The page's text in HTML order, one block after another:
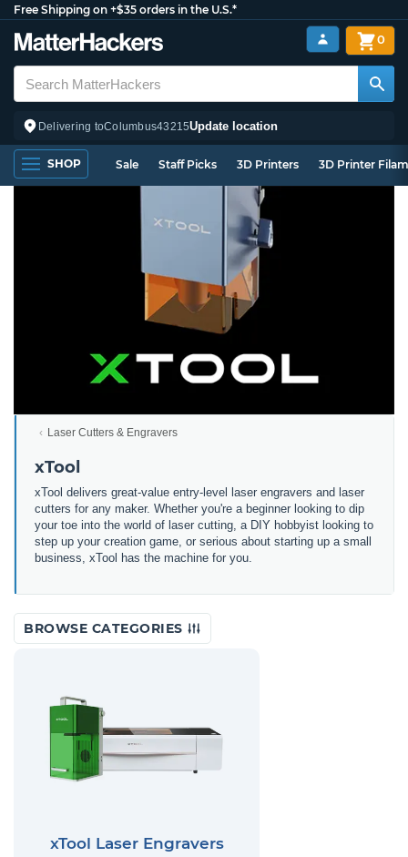
Free Shipping on +$35 orders in the U.S.*
Delivering toColumbus43215Update location
0
SHOP Sale Staff Picks 3D Printers 3D Printer
Laser Cutters & Engravers
xTool
xTool delivers great-value entry-level laser engravers and laser
cutters for any maker. Whether you're a beginner looking to dip
your toe into the world of laser cutting, a DIY hobbyist looking to
step up your creation game, or serious about starting up a small
business, xTool has the machine for you.
BROWSE CATEGORIES
xTool Laser Engravers